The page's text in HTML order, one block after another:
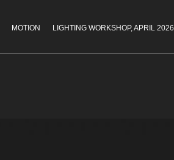
MOTION LIGHTING WORKSHOP, APRIL 2026